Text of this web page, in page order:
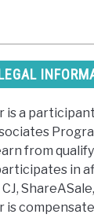
is a
from
in
is